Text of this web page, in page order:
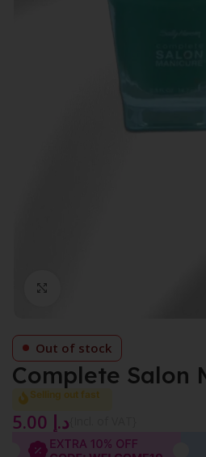
Out of stock
Complete Salon
Selling out fast
د.إ